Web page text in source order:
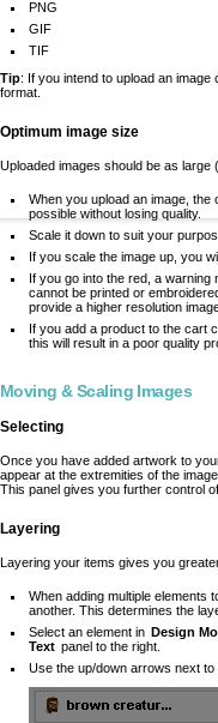
PNG
GIF
TIF
Tip: If you intend to upload an
format.
Optimum image size
Uploaded images should be as large
When you upload an image, the
possible without losing quality.
Scale it down to suit your
If you scale the image up, you
If you go into the red, a warning
cannot be printed or
provide a higher resolution
If you add a product to the cart
this will result in a poor quality
Moving & Scaling Images
Selecting
Once you have added artwork to
appear at the extremities of the
This panel gives you further control
Layering
Layering your items gives you
When adding multiple elements
another. This determines the
Select an element in Design
Text panel to the right.
Use the up/down arrows next to